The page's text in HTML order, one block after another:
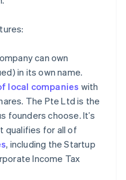
can own
in its own name.
local companies with
The Pte Ltd is the
founders choose. It’s
qualifies for all of
, including the Startup
Income Tax